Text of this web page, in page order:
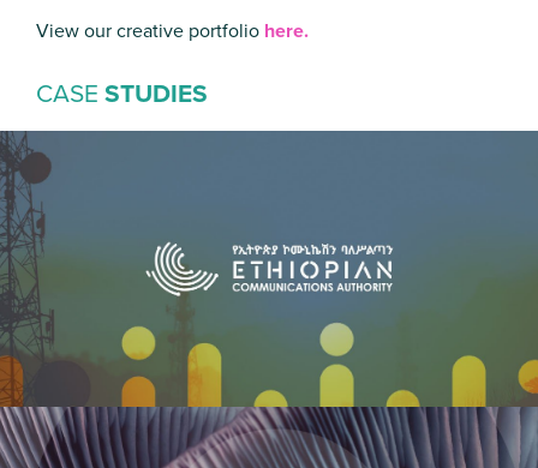
View our creative portfolio here.
CASESTUDIES